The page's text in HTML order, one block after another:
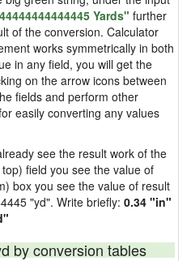
Yards" further
of the conversion. Calculator
works symmetrically in both
in any field, you will get the
on the arrow icons between
fields and perform other
easily converting any values
see the result work of the
field you see the value of
box you see the value of result
"yd". Write briefly: 0.34 "in"
by conversion tables